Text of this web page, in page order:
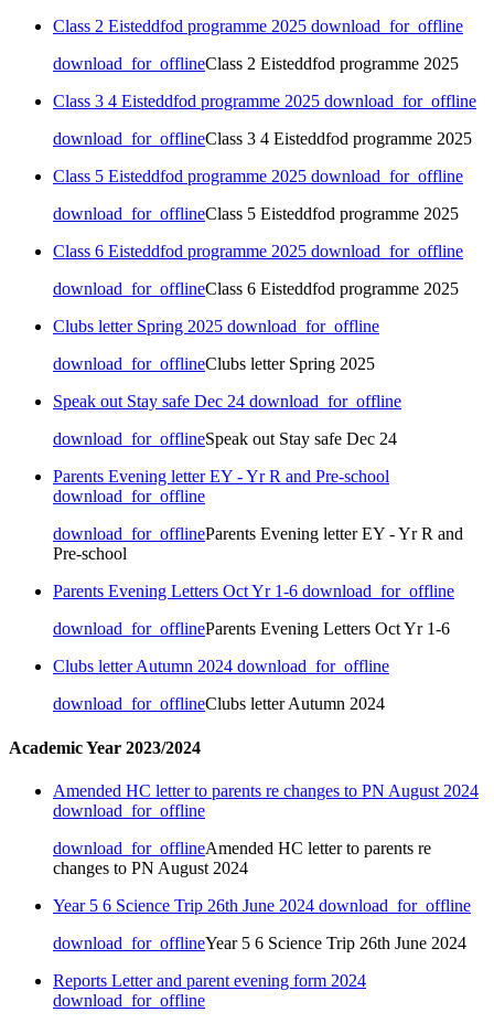
Class 2 Eisteddfod programme 2025 download_for_offline
download_for_offlineClass 2 Eisteddfod programme 2025
Class 3 4 Eisteddfod programme 2025 download_for_offline
download_for_offlineClass 3 4 Eisteddfod programme 2025
Class 5 Eisteddfod programme 2025 download_for_offline
download_for_offlineClass 5 Eisteddfod programme 2025
Class 6 Eisteddfod programme 2025 download_for_offline
download_for_offlineClass 6 Eisteddfod programme 2025
Clubs letter Spring 2025 download_for_offline
download_for_offlineClubs letter Spring 2025
Speak out Stay safe Dec 24 download_for_offline
download_for_offlineSpeak out Stay safe Dec 24
Parents Evening letter EY - Yr R and Pre-school
download_for_offline
download_for_offlineParents Evening letter EY - Yr R and
Pre-school
Parents Evening Letters Oct Yr 1-6 download_for_offline
download_for_offlineParents Evening Letters Oct Yr 1-6
Clubs letter Autumn 2024 download_for_offline
download_for_offlineClubs letter Autumn 2024
Academic Year 2023/2024
Amended HC letter to parents re changes to PN August 2024
download_for_offline
download_for_offlineAmended HC letter to parents re
changes to PN August 2024
Year 5 6 Science Trip 26th June 2024 download_for_offline
download_for_offlineYear 5 6 Science Trip 26th June 2024
Reports Letter and parent evening form 2024
download_for_offline